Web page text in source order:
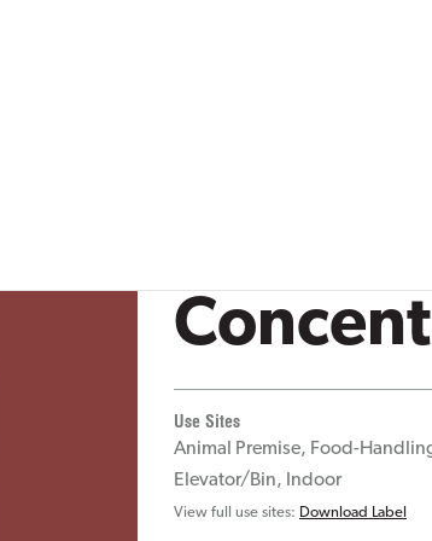
& blog posts
Use Sites
Animal Premise, Food-
Elevator/Bin, Indoor
View full use sites: Download Label